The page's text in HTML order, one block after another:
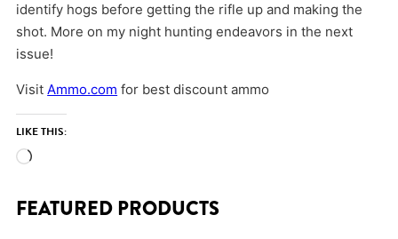
identify hogs before getting the rifle up and making the
shot. More on my night hunting endeavors in the next
issue!
VisitAmmo.com for best discount ammo
LIKE THIS:
Loading…
FEATURED PRODUCTS